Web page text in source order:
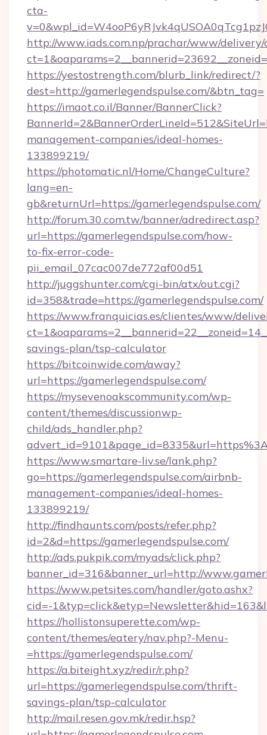
cta-
http://www.iads.com.np/prachar/www/delivery/
https://yestostrength.com/blurb_link/redirect/?
dest=http://gamerlegendspulse.com/&btn_tag=
https://imaot.co.il/Banner/BannerClick?
management-companies/ideal-homes-
133899219/
https://photomatic.nl/Home/ChangeCulture?
lang=en-
gb&returnUrl=https://gamerlegendspulse.com/
http://forum.30.com.tw/banner/adredirect.asp?
url=https://gamerlegendspulse.com/how-
to-fix-error-code-
pii_email_07cac007de772af00d51
http://juggshunter.com/cgi-bin/atx/out.cgi?
id=358&trade=https://gamerlegendspulse.com/
https://www.franquicias.es/clientes/www/
savings-plan/tsp-calculator
https://bitcoinwide.com/away?
url=https://gamerlegendspulse.com/
https://mysevenoakscommunity.com/wp-
content/themes/discussionwp-
child/ads_handler.php?
https://www.smartare-liv.se/lank.php?
go=https://gamerlegendspulse.com/airbnb-
management-companies/ideal-homes-
133899219/
http://findhaunts.com/posts/refer.php?
id=2&d=https://gamerlegendspulse.com/
http://ads.pukpik.com/myads/click.php?
banner_id=316&banner_url=http://
https://www.petsites.com/handler/goto.ashx?
cid=-
https://hollistonsuperette.com/wp-
content/themes/eatery/nav.php?-Menu-
=https://gamerlegendspulse.com/
https://a.biteight.xyz/redir/r.php?
url=https://gamerlegendspulse.com/thrift-
savings-plan/tsp-calculator
http://mail.resen.gov.mk/redir.hsp?